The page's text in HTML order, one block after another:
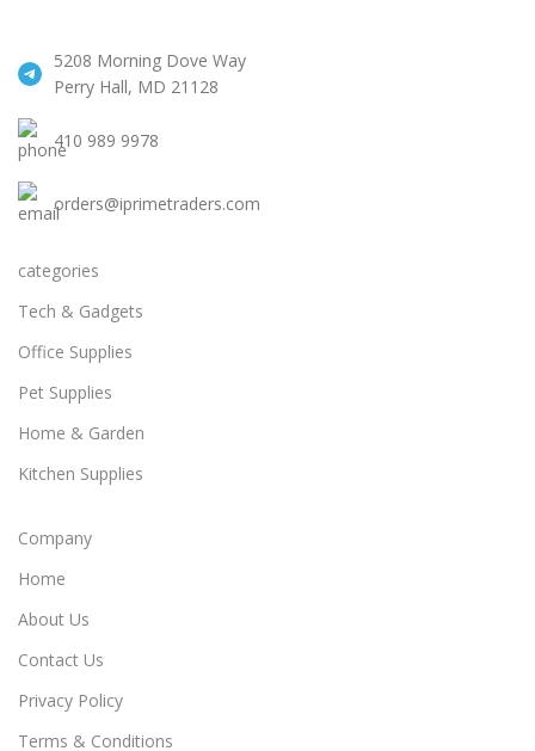
5208 Morning Dove Way
Perry Hall, MD 21128
410 989 9978
orders@iprimetraders.com
categories
Tech & Gadgets
Office Supplies
Pet Supplies
Home & Garden
Kitchen Supplies
Company
Home
About Us
Contact Us
Privacy Policy
Terms & Conditions